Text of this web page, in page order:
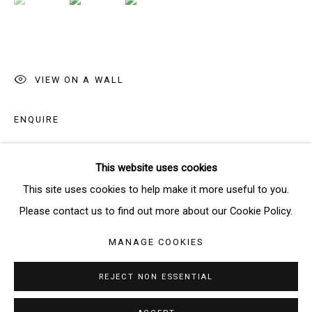
* denotes required fields
change your preferences at any time by clicking the link in our emails.
Manage cookies
COPYRIGHT © 2026 THE BRIDGE GALLERY
This website uses cookies
This site uses cookies to help make it more useful to you.
Please contact us to find out more about our Cookie Policy.
MANAGE COOKIES
REJECT NON ESSENTIAL
VIEW ON A WALL
ENQUIRE